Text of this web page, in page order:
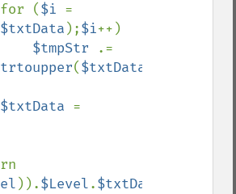
            for (
$i
$txtData );$i++)
$tmpStr
($txtData
$txtData
)).$Level.$txtData